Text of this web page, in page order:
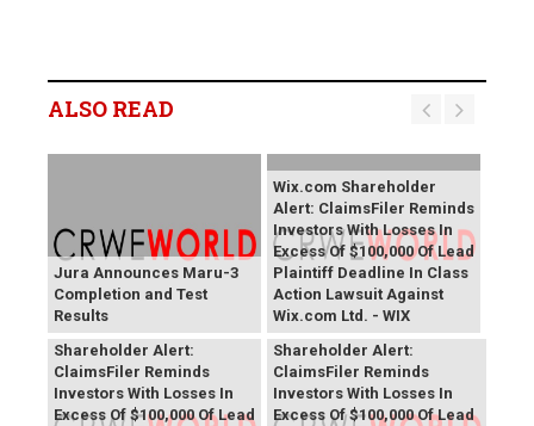
ALSO READ
Jura Announces Maru-3
Completion and Test
Results
Wix.com Shareholder
Alert: ClaimsFiler Reminds
Investors With Losses In
Excess Of $100,000 Of Lead
Plaintiff Deadline In Class
Action Lawsuit Against
Wix.com Ltd. - WIX
PROCEPT BioRobotics
Shareholder Alert:
ClaimsFiler Reminds
Investors With Losses In
Excess Of $100,000 Of Lead
Primoris Services
Shareholder Alert:
ClaimsFiler Reminds
Investors With Losses In
Excess Of $100,000 Of Lead